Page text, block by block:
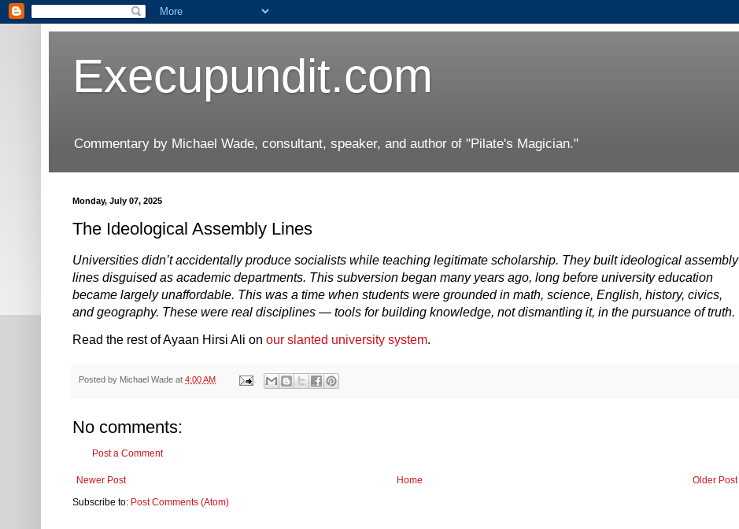
Execupundit.com
Commentary by Michael Wade, consultant, speaker, and author of "Pilate's Magician."
Monday, July 07, 2025
The Ideological Assembly Lines
Universities didn’t accidentally produce socialists while teaching legitimate scholarship. They built ideological assembly
lines disguised as academic departments. This subversion began many years ago, long before university education
became largely unaffordable. This was a time when students were grounded in math, science, English, history, civics,
and geography. These were real disciplines — tools for building knowledge, not dismantling it, in the pursuance of truth.
Read the rest of Ayaan Hirsi Ali on our slanted university system.
Posted by Michael Wade at 4:00 AM
No comments:
Post a Comment
Newer Post Older Post
Home
Subscribe to: Post Comments (Atom)